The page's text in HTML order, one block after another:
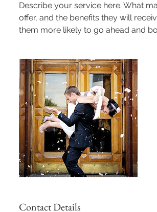
Describe your service here. What
offer, and the benefits they will
them more likely to go ahead and
Contact Details